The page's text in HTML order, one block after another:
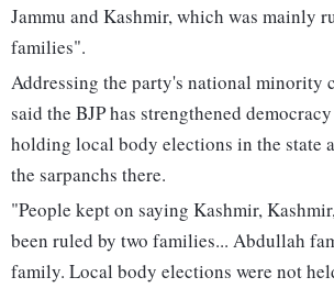
Jammu and Kashmir, which was mainly
families".
Addressing the party's national minority
said the BJP has strengthened
holding local body elections in the state
the sarpanchs there.
"People kept on saying Kashmir,
been ruled by two families... Abdullah
family. Local body elections were not